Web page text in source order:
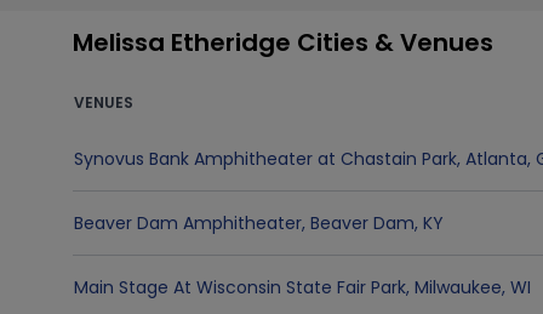
Melissa Etheridge Cities & Venues
VENUES
Synovus Bank Amphitheater at Chastain Park, Atlanta,
Beaver Dam Amphitheater, Beaver Dam, KY
Main Stage At Wisconsin State Fair Park, Milwaukee, WI